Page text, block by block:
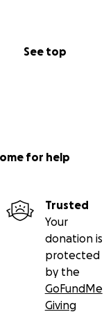
See top
for help
Trusted
Your
donation is
protected
by the
GoFundMe
Giving